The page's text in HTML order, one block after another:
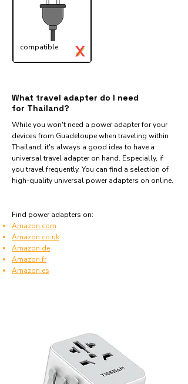
compatible ✓
X
What travel adapter do I need
for Thailand?
While you won't need a power adapter for your
devices from Guadeloupe when traveling within
Thailand, it's always a good idea to have a
universal travel adapter on hand. Especially, if
you travel frequently. You can find a selection of
high-quality universal power adapters on online.
Find power adapters on:
Amazon.com
Amazon.co.uk
Amazon.de
Amazon.fr
Amazon.es